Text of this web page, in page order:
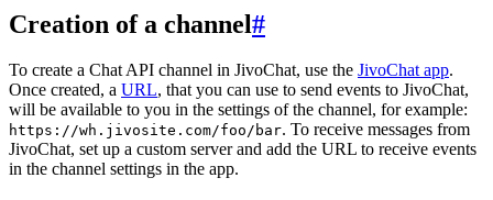
Creation of a channel#
To create a Chat API channel in JivoChat, use the JivoChat app.
Once created, a URL, that you can use to send events to JivoChat,
will be available to you in the settings of the channel, for example:
https://wh.jivosite.com/foo/bar. To receive messages from
JivoChat, set up a custom server and add the URL to receive events
in the channel settings in the app.